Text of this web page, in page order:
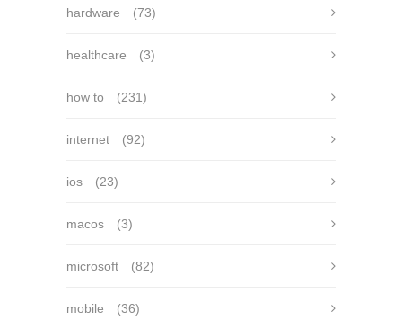
hardware (73)
healthcare (3)
how to (231)
internet (92)
ios (23)
macos (3)
microsoft (82)
mobile (36)